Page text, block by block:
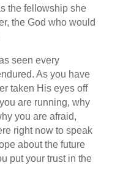
the fellowship she
the God who would
seen every
As you have
taken His eyes off
are running, why
you are afraid,
right now to speak
about the future
put your trust in the